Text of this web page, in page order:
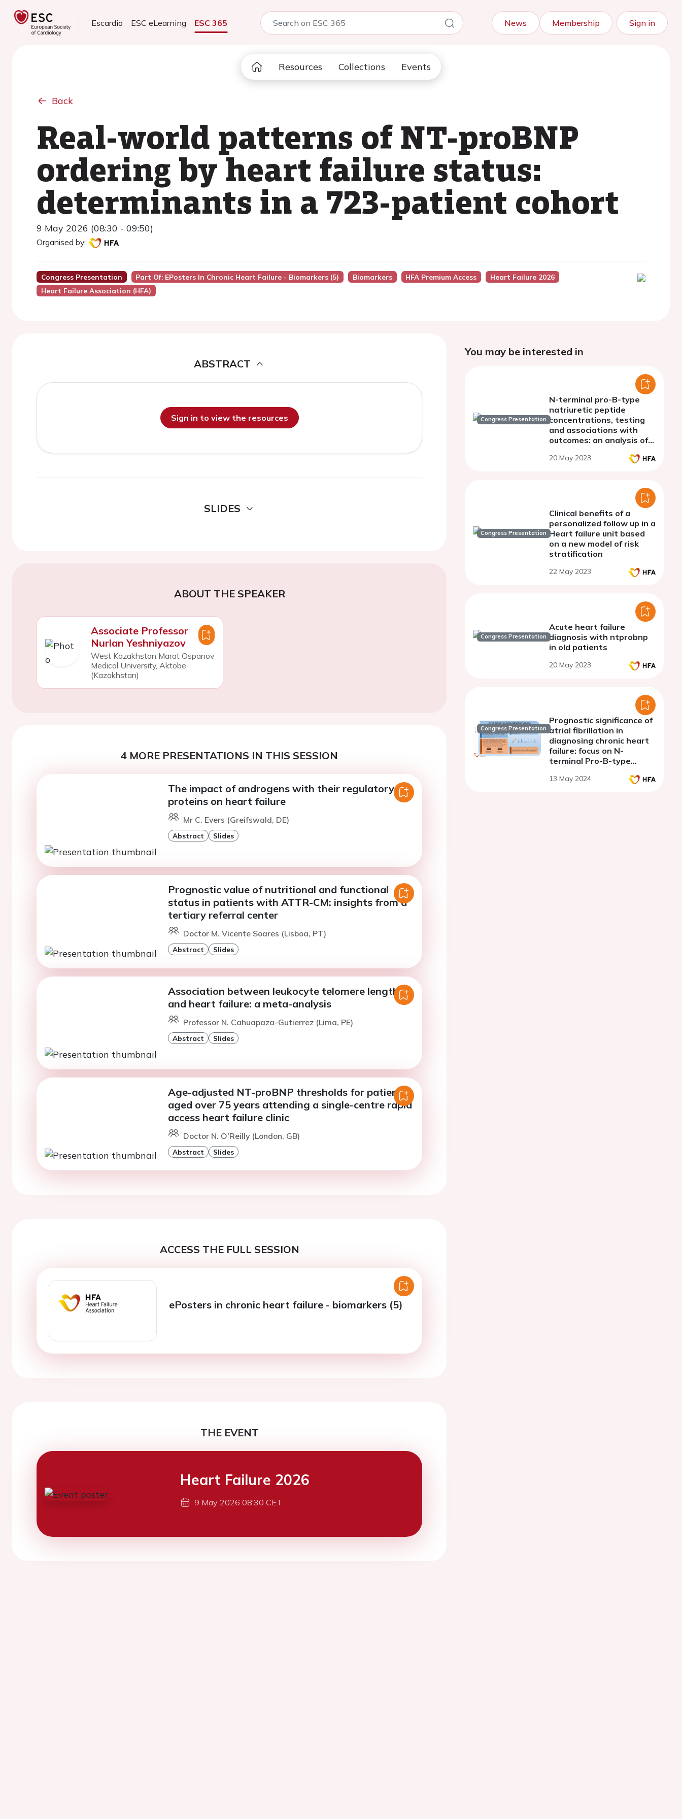
Escardio ESC eLearning ESC 365 News Membership Sign in
Resources Collections Events
Back
Real-world patterns of NT-proBNP
ordering by heart failure status:
determinants in a 723-patient cohort
9 May 2026 (08:30 - 09:50)
Organised by:
Congress Presentation Part Of: EPosters In Chronic Heart Failure - Biomarkers (5) Biomarkers HFA Premium Access
Heart Failure 2026
Heart Failure Association (HFA)
ABSTRACT
Sign in to view the resources
SLIDES
ABOUT THE SPEAKER
Associate Professor
Nurlan Yeshniyazov
West Kazakhstan Marat Ospanov
Medical University, Aktobe
(Kazakhstan)
4 MORE PRESENTATIONS IN THIS SESSION
The impact of androgens with their regulatory
proteins on heart failure
Mr C. Evers (Greifswald, DE)
Abstract Slides
Prognostic value of nutritional and functional
status in patients with ATTR-CM: insights from a
tertiary referral center
Doctor M. Vicente Soares (Lisboa, PT)
Abstract Slides
Association between leukocyte telomere length
and heart failure: a meta-analysis
Professor N. Cahuapaza-Gutierrez (Lima, PE)
Abstract Slides
Age-adjusted NT-proBNP thresholds for patients
aged over 75 years attending a single-centre rapid
access heart failure clinic
Doctor N. O'Reilly (London, GB)
Abstract Slides
ACCESS THE FULL SESSION
ePosters in chronic heart failure - biomarkers (5)
THE EVENT
Heart Failure 2026
9 May 2026 08:30 CET
You may be interested in
Congress Presentation
N-terminal pro-B-type
natriuretic peptide
concentrations, testing
and associations with
outcomes: an analysis of
Registry and the
20 May 2023
Congress Presentation
Clinical benefits of a
personalized follow up in a
Heart failure unit based
on a new model of risk
stratification
22 May 2023
Congress Presentation
Acute heart failure
diagnosis with ntprobnp
in old patients
20 May 2023
Congress Presentation
Prognostic significance of
atrial fibrillation in
diagnosing chronic heart
failure: focus on N-
terminal Pro-B-type
fragment in Uzbek
13 May 2024